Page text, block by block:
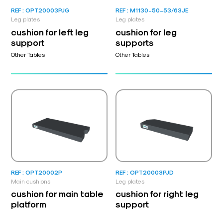
Leg plates
REF : OPT20003PJG
cushion for left leg
support
Other Tables
Leg plates
REF : M1130-50-53/63JE
cushion for leg
supports
Other Tables
Main cushions
REF : OPT20002P
cushion for main table
platform
Leg plates
REF : OPT20003PJD
cushion for right leg
support